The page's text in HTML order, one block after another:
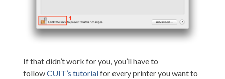
If that didn’t work for you, you’ll have to
followCUIT’s tutorialfor every printer you want to